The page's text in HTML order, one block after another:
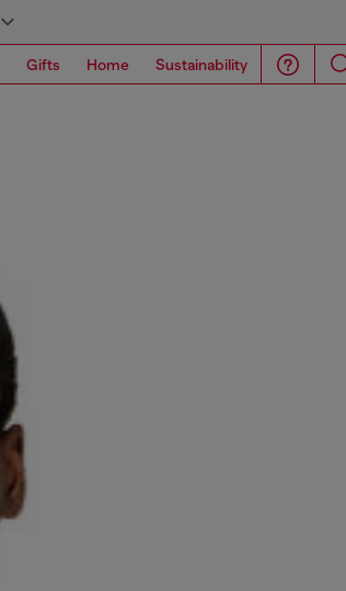
Gifts Home Sustainability